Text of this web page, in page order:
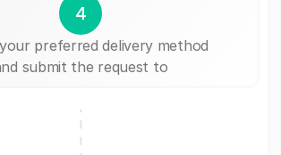
4
preferred delivery method
submit the request to